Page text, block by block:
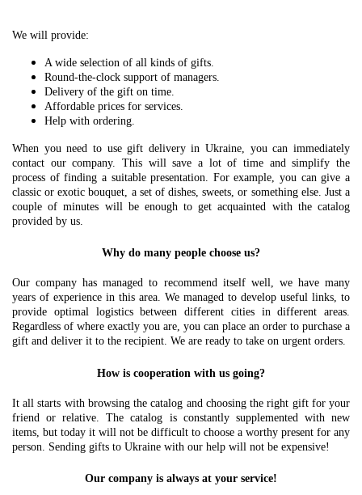
We will provide:
A wide selection of all kinds of gifts.
Round-the-clock support of managers.
Delivery of the gift on time.
Affordable prices for services.
Help with ordering.
When you need to use gift delivery in Ukraine, you can immediately
contact our company. This will save a lot of time and simplify the
process of finding a suitable presentation. For example, you can give a
classic or exotic bouquet, a set of dishes, sweets, or something else. Just a
couple of minutes will be enough to get acquainted with the catalog
provided by us.
Why do many people choose us?
Our company has managed to recommend itself well, we have many
years of experience in this area. We managed to develop useful links, to
provide optimal logistics between different cities in different areas.
Regardless of where exactly you are, you can place an order to purchase a
gift and deliver it to the recipient. We are ready to take on urgent orders.
How is cooperation with us going?
It all starts with browsing the catalog and choosing the right gift for your
friend or relative. The catalog is constantly supplemented with new
items, but today it will not be difficult to choose a worthy present for any
person. Sending gifts to Ukraine with our help will not be expensive!
Our company is always at your service!